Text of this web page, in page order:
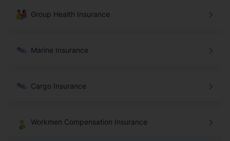
Group Health Insurance
Marine Insurance
Cargo Insurance
Workmen Compensation Insurance